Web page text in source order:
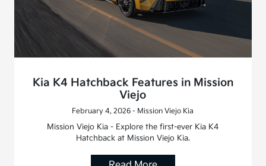
Kia K4 Hatchback Features in Mission
Viejo
February 4, 2026 - Mission Viejo Kia
Mission Viejo Kia - Explore the first-ever Kia K4
Hatchback at Mission Viejo Kia.